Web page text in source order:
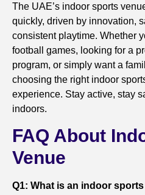
The UAE’s indoor sports
quickly, driven by innovation,
consistent playtime. Whether
football games, looking for a
program, or simply want a
choosing the right indoor
experience. Stay active, stay
indoors.
FAQ About
Venue
Q1: What is an indoor